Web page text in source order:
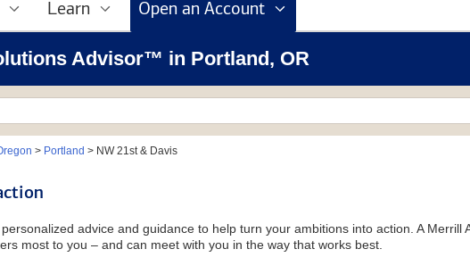
Learn Open an Account
Advisor™ in Portland, OR
> Portland > NW 21st & Davis
advice and guidance to help turn your ambitions into action. A Merrill
most to you – and can meet with you in the way that works best.